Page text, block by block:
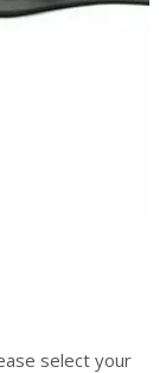
select your